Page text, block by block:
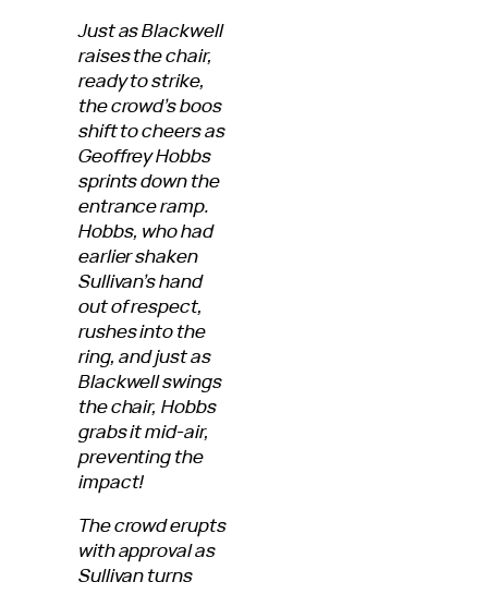
Just as Blackwell
raises the chair,
ready to strike,
the crowd’s boos
shift to cheers as
Geoffrey Hobbs
sprints down the
entrance ramp.
Hobbs, who had
earlier shaken
Sullivan’s hand
out of respect,
rushes into the
ring, and just as
Blackwell swings
the chair, Hobbs
grabs it mid-air,
preventing the
impact!
The crowd erupts
with approval as
Sullivan turns